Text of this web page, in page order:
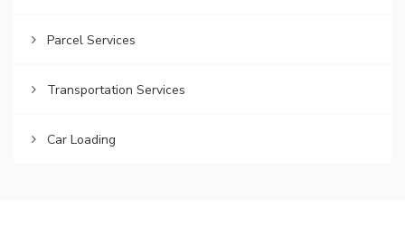
Parcel Services
Transportation Services
Car Loading